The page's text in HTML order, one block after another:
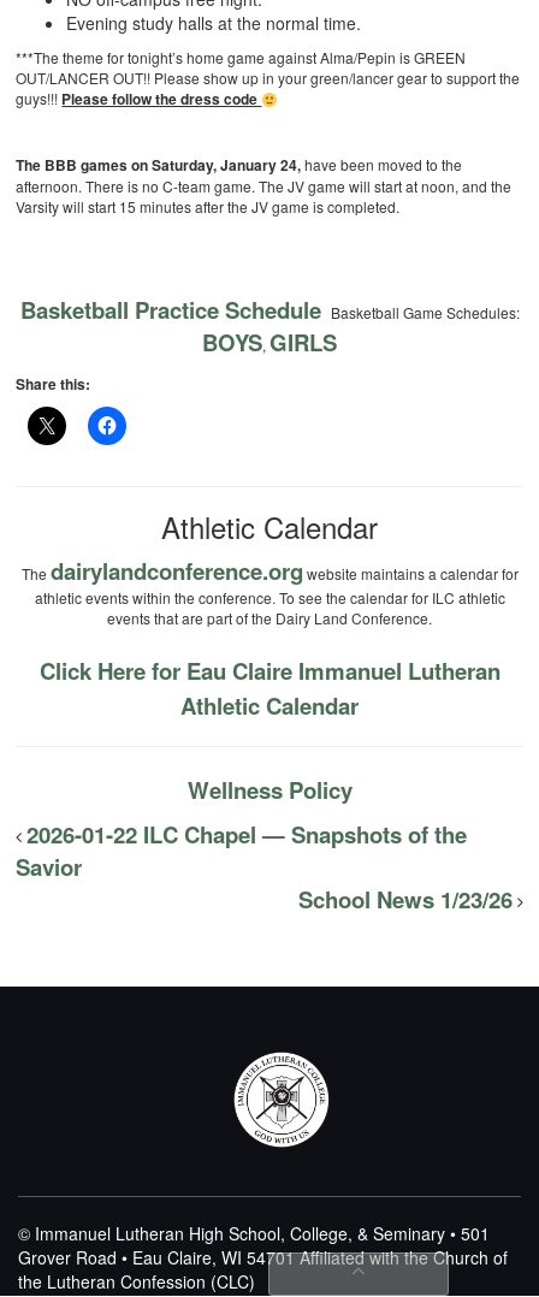
Evening study halls at the normal time.
***The theme for tonight’s home game against Alma/Pepin is GREEN
OUT/LANCER OUT!! Please show up in your green/lancer gear to support the
guys!!! Please follow the dress code
The BBB games on Saturday, January 24,have been moved to the
afternoon. There is no C-team game. The JV game will start at noon, and the
Varsity will start 15 minutes after the JV game is completed.
Basketball Practice Schedule Basketball Game Schedules:
BOYS,GIRLS
Share this:
Athletic Calendar
The dairylandconference.org website maintains a calendar for
athletic events within the conference. To see the calendar for ILC athletic
events that are part of the Dairy Land Conference.
Click Here for Eau Claire Immanuel Lutheran
Athletic Calendar
Wellness Policy
2026-01-22 ILC Chapel — Snapshots of the
Savior
School News 1/23/26
© Immanuel Lutheran High School, College, & Seminary • 501
Grover Road • Eau Claire, WI 54701Affiliated with the Church of
the Lutheran Confession (CLC)